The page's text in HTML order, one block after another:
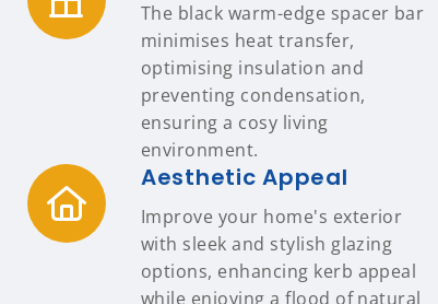
The black warm-edge spacer bar
minimises heat transfer,
optimising insulation and
preventing condensation,
ensuring a cosy living
environment.
Aesthetic Appeal
Improve your home's exterior
with sleek and stylish glazing
options, enhancing kerb appeal
while enjoying a flood of natural